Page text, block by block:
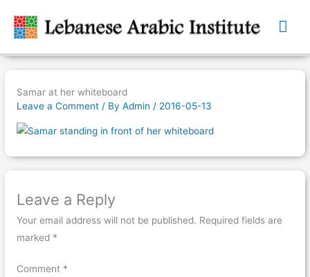
Samar at her whiteboard
Leave a Comment / ByAdmin / 2016-05-13
Leave a Reply
Your email address will not be published. Required fields are
marked *
Comment *